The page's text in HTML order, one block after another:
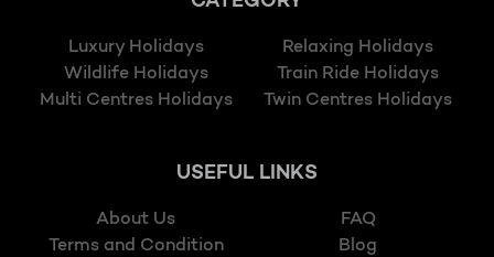
Luxury Holidays
Relaxing Holidays
Wildlife Holidays
Train Ride Holidays
Multi Centres Holidays
Twin Centres Holidays
USEFUL LINKS
About Us
FAQ
Terms and Condition
Blog